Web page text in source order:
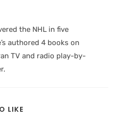
the NHL in five
authored 4 books on
TV and radio play-by-
LIKE